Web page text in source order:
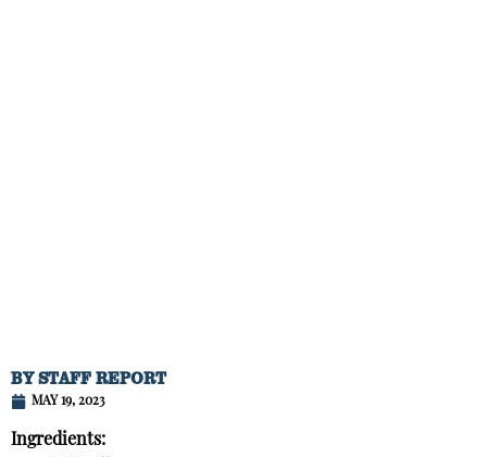
BYSTAFF REPORT
MAY 19, 2023
Ingredients: